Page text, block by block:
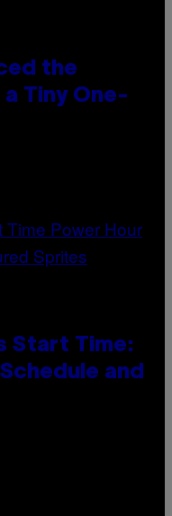
the
a Tiny One-
Start Time:
and